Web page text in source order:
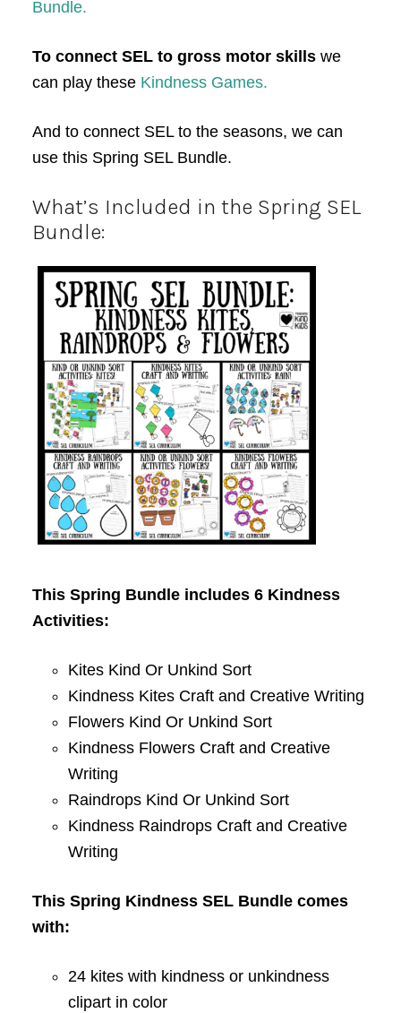
Bundle.
To connect SEL to gross motor skillswe
can play these Kindness Games.
And to connect SEL to the seasons, we can
use this Spring SEL Bundle.
What’s Included in the Spring SEL
Bundle:
This Spring Bundle includes 6 Kindness
Activities:
Kites Kind Or Unkind Sort
Kindness Kites Craft and Creative Writing
Flowers Kind Or Unkind Sort
Kindness Flowers Craft and Creative
Writing
Raindrops Kind Or Unkind Sort
Kindness Raindrops Craft and Creative
Writing
This Spring Kindness SEL Bundle comes
with:
24 kites with kindness or unkindness
clipart in color